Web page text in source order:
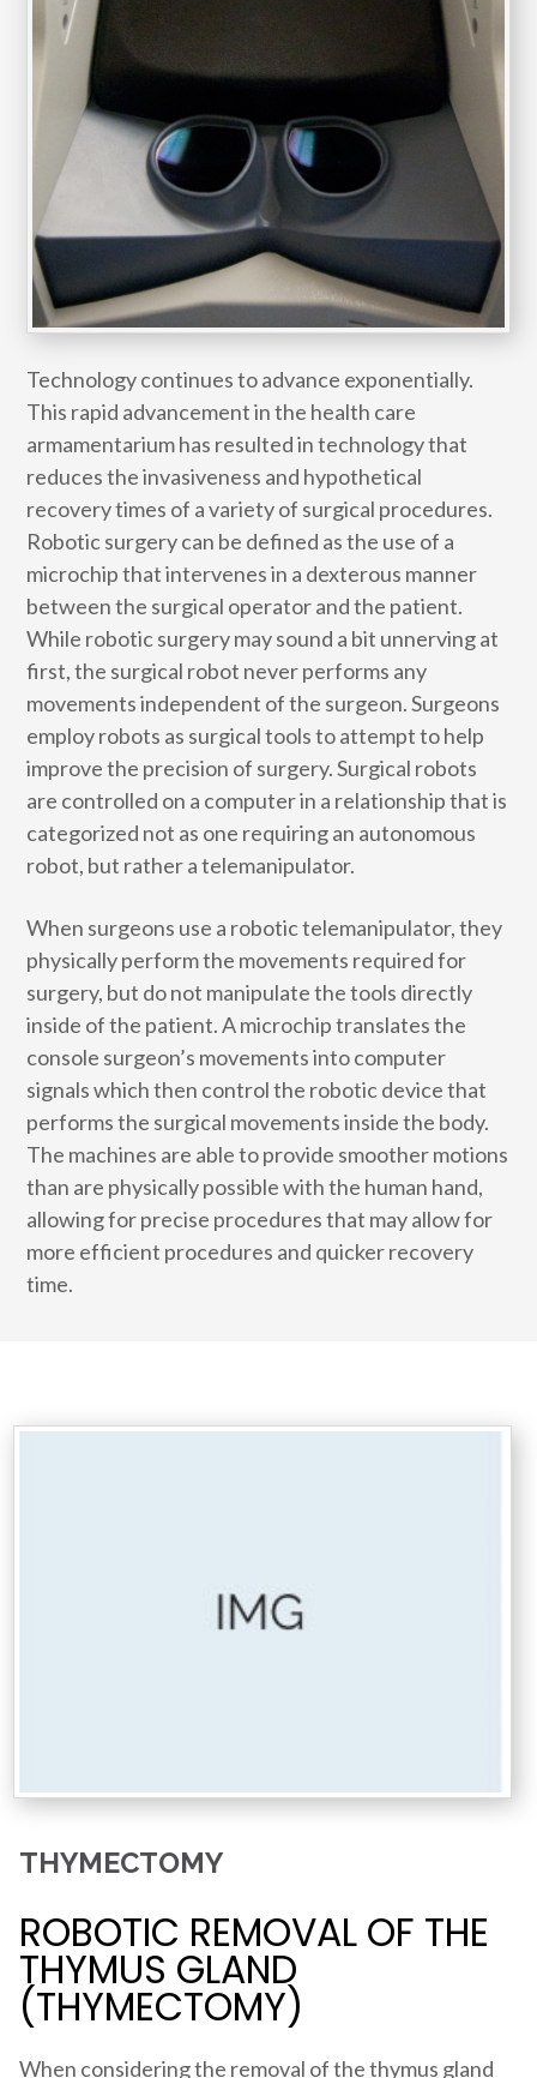
Technology continues to advance exponentially.
This rapid advancement in the health care
armamentarium has resulted in technology that
reduces the invasiveness and hypothetical
recovery times of a variety of surgical procedures.
Robotic surgery can be defined as the use of a
microchip that intervenes in a dexterous manner
between the surgical operator and the patient.
While robotic surgery may sound a bit unnerving at
first, the surgical robot never performs any
movements independent of the surgeon. Surgeons
employ robots as surgical tools to attempt to help
improve the precision of surgery. Surgical robots
are controlled on a computer in a relationship that is
categorized not as one requiring an autonomous
robot, but rather a telemanipulator.
When surgeons use a robotic telemanipulator, they
physically perform the movements required for
surgery, but do not manipulate the tools directly
inside of the patient. A microchip translates the
console surgeon’s movements into computer
signals which then control the robotic device that
performs the surgical movements inside the body.
The machines are able to provide smoother motions
than are physically possible with the human hand,
allowing for precise procedures that may allow for
more efficient procedures and quicker recovery
time.
THYMECTOMY
ROBOTIC REMOVAL OF THE
THYMUS GLAND
(THYMECTOMY)
When considering the removal of the thymus gland